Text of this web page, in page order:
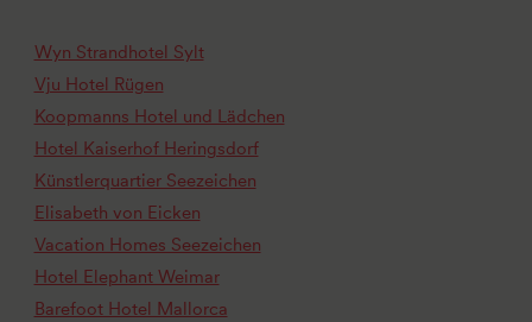
Wyn Strandhotel Sylt
Vju Hotel Rügen
Koopmanns Hotel und Lädchen
Hotel Kaiserhof Heringsdorf
Künstlerquartier Seezeichen
Elisabeth von Eicken
Vacation Homes Seezeichen
Hotel Elephant Weimar
Barefoot Hotel Mallorca